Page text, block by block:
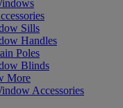
Sills
Handles
Poles
Blinds
More
Accessories